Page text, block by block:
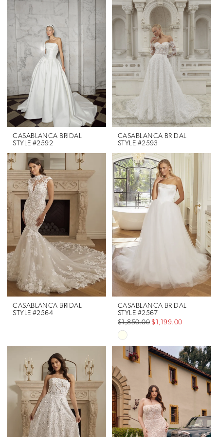
CASABLANCA BRIDAL
STYLE #2592
CASABLANCA BRIDAL
STYLE #2593
CASABLANCA BRIDAL
STYLE #2564
CASABLANCA BRIDAL
STYLE #2567
$1,850.00 $1,199.00
Skip
Color
List
#a2a798055d
to
end